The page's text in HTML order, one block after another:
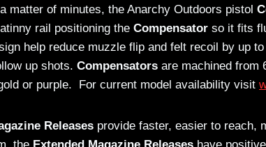
matter of minutes, the Anarchy Outdoors pistol
rail positioning the Compensator so it fits
help reduce muzzle flip and felt recoil by up
up shots. Compensators are machined from
or purple. For current model availability visit
Releases provide faster, easier to reach,